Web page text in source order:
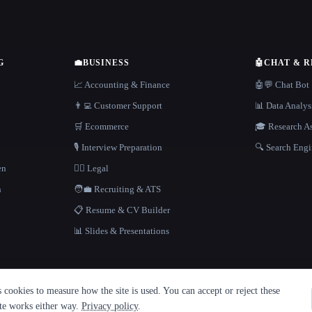
💼BUSINESS
📈 Accounting & Finance
👨‍💻 Customer Support
🛒 Ecommerce
🎙️ Interview Preparation
👩‍⚖️ Legal
🧑‍💼 Recruiting & ATS
📋 Resume & CV Builder
📊 Slides & Presentations
🤖CHAT &
🤖💬 Chat Bot
📊 Data
🎓 Research
🔍 Search
to measure how the site is used. You can accept or reject these
works either way. Privacy policy.